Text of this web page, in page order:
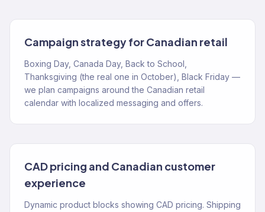
Campaign strategy for Canadian retail
Boxing Day, Canada Day, Back to School,
Thanksgiving (the real one in October), Black Friday —
we plan campaigns around the Canadian retail
calendar with localized messaging and offers.
CAD pricing and Canadian customer
experience
Dynamic product blocks showing CAD pricing. Shipping